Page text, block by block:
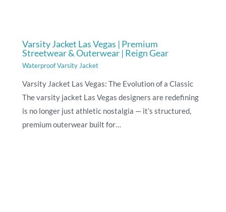
Varsity Jacket Las Vegas | Premium
Streetwear & Outerwear | Reign Gear
Waterproof Varsity Jacket
Varsity Jacket Las Vegas: The Evolution of a Classic
The varsity jacket Las Vegas designers are redefining
is no longer just athletic nostalgia — it’s structured,
premium outerwear built for…